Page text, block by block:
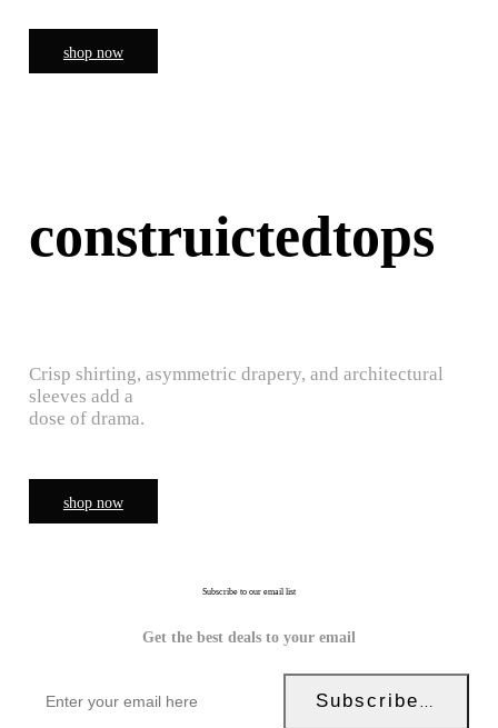
shop now
construictedtops
Crisp shirting, asymmetric drapery, and architectural
sleeves add a
dose of drama.
shop now
Subscribe to our email list
Get the best deals to your email
Subscribe Now!